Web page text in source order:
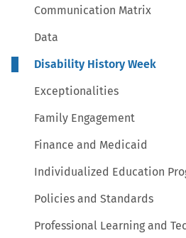
Communication Matrix
Data
Disability History Week
Exceptionalities
Family Engagement
Finance and Medicaid
Individualized Education
Policies and Standards
Professional Learning and